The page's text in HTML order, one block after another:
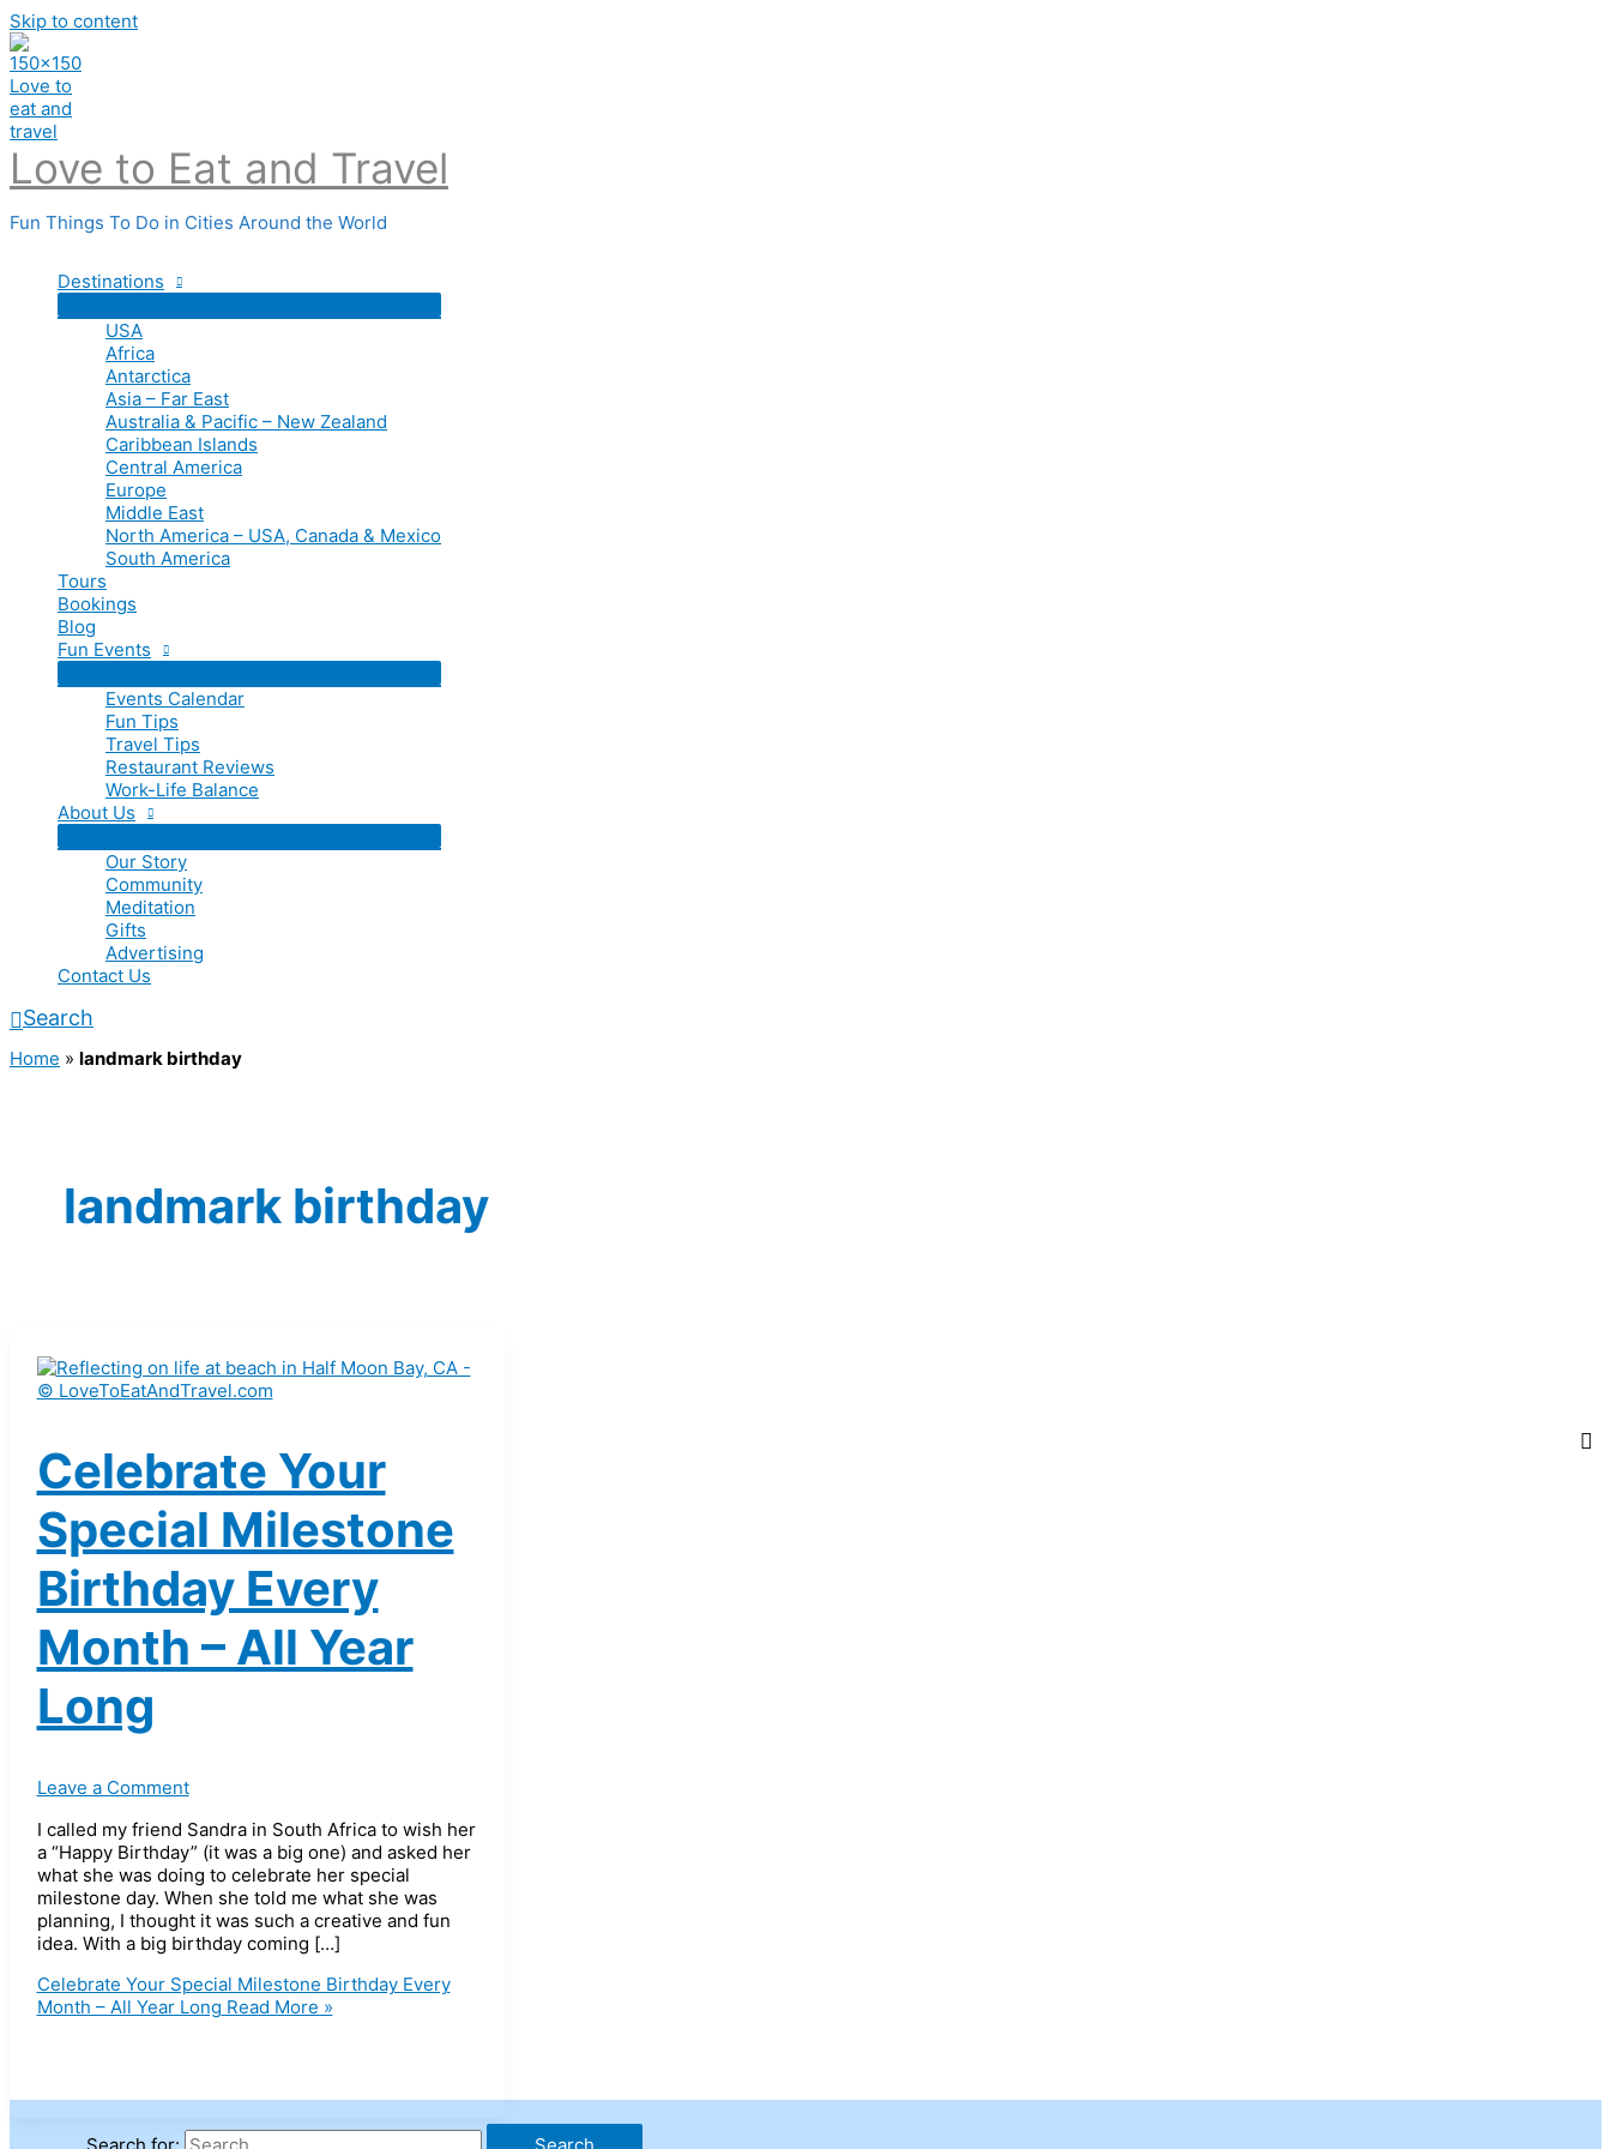
Skip to content
Love to Eat and Travel
Fun Things To Do in Cities Around the World
Destinations
USA
Africa
Antarctica
Asia – Far East
Australia & Pacific – New Zealand
Caribbean Islands
Central America
Europe
Middle East
North America – USA, Canada & Mexico
South America
Tours
Bookings
Blog
Fun Events
Events Calendar
Fun Tips
Travel Tips
Restaurant Reviews
Work-Life Balance
About Us
Our Story
Community
Meditation
Gifts
Advertising
Contact Us
Search
Home » landmark birthday
landmark birthday
Celebrate Your
Special Milestone
Birthday Every
Month – All Year
Long
Leave a Comment
I called my friend Sandra in South Africa to wish her
a “Happy Birthday” (it was a big one) and asked her
what she was doing to celebrate her special
milestone day. When she told me what she was
planning, I thought it was such a creative and fun
idea. With a big birthday coming […]
Celebrate Your Special Milestone Birthday Every
Month – All Year Long Read More »